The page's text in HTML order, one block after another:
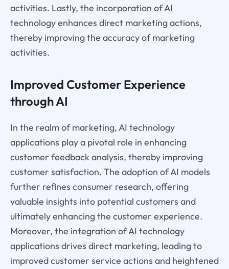
activities. Lastly, the incorporation of AI
technology enhances direct marketing actions,
thereby improving the accuracy of marketing
activities.
Improved Customer Experience
through AI
In the realm of marketing, AI technology
applications play a pivotal role in enhancing
customer feedback analysis, thereby improving
customer satisfaction. The adoption of AI models
further refines consumer research, offering
valuable insights into potential customers and
ultimately enhancing the customer experience.
Moreover, the integration of AI technology
applications drives direct marketing, leading to
improved customer service actions and heightened